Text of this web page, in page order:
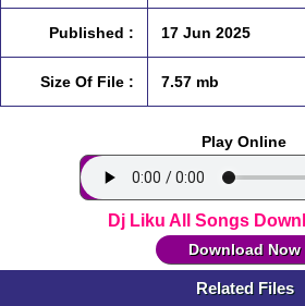
Published : 17 Jun 2025
Size Of File : 7.57 mb
Play Online
Dj Liku All Songs
Download Now
Related Files